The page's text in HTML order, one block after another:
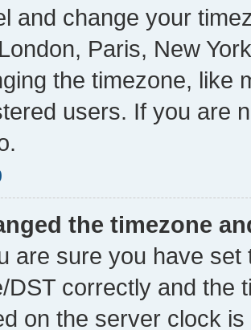
and change your
Paris, New
the timezone, like
users. If you are
the timezone
are sure you have
DST correctly and the
on the server clock